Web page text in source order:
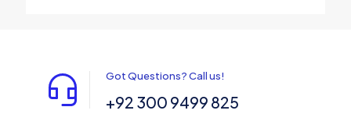
Got Questions? Call us!
+92 300 9499 825